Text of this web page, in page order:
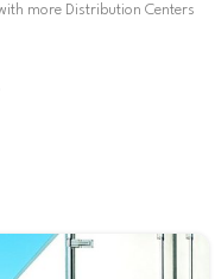
more Distribution Centers